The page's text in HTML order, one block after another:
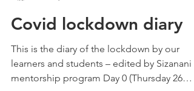
Covid lockdown diary
This is the diary of the lockdown by our
learners and students – edited by Sizanani
mentorship program Day 0 (Thursday 26